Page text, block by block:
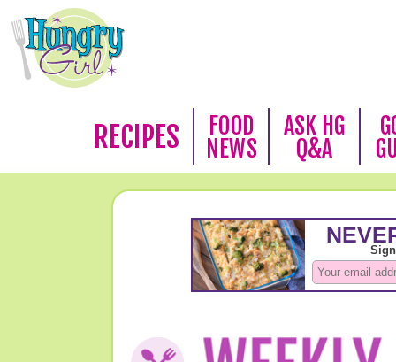
RECIPES
FOOD
NEWS
ASK HG
Q&A